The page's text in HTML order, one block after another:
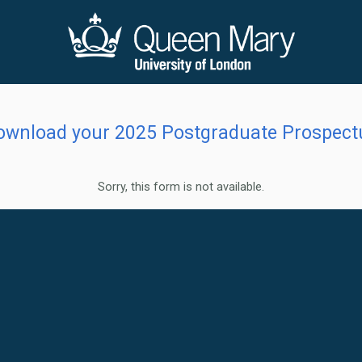
your 2025 Postgraduate
Sorry, this form is not available.